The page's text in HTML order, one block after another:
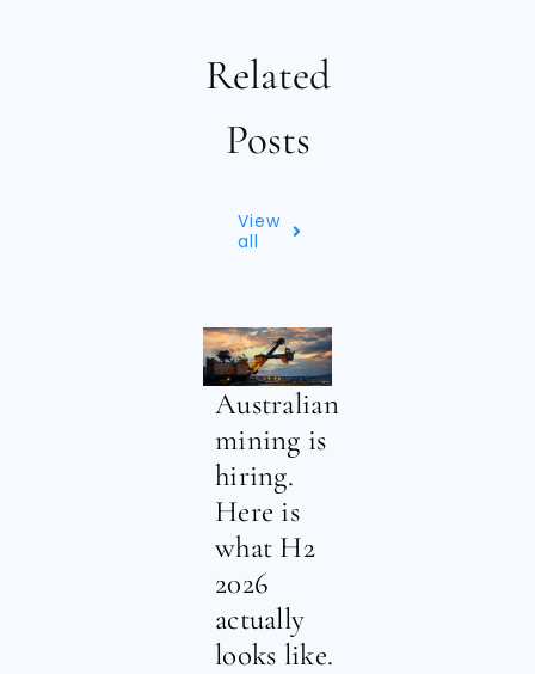
Related
Posts
View
all
Australian
mining is
hiring.
Here is
what H2
2026
actually
looks like.